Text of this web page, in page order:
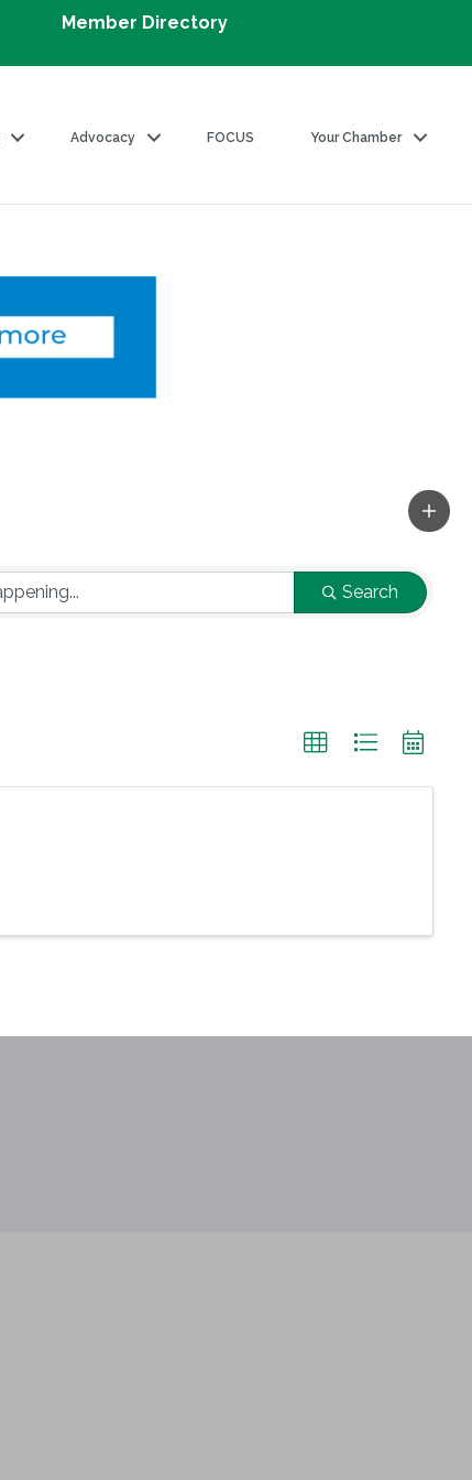
Member Directory
Advocacy FOCUS Your Chamber
Search